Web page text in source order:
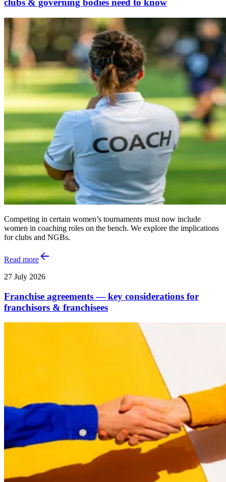
clubs & governing bodies need to know
Competing in certain women’s tournaments must now include
women in coaching roles on the bench. We explore the implications
for clubs and NGBs.
Read more
27 July 2026
Franchise agreements — key considerations for
franchisors & franchisees